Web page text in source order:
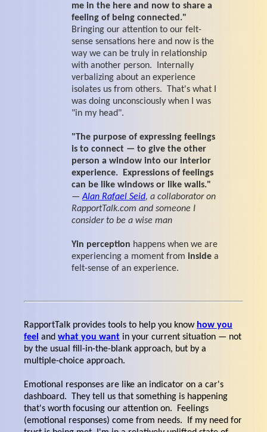
me in the here and now to share a
feeling of being connected."
Bringing our attention to our felt-
sense sensations here and now is the
way we can be truly in relationship
with another person. Internally
verbalizing about an experience
isolates us from others. That's what I
was doing unconsciously when I was
"in my head".
"The purpose of expressing feelings
is to connect — to give the other
person a window into our interior
experience. Expressions of feelings
can be like windows or like walls."
—Alan Rafael Seid, a collaborator on
RapportTalk.com and someone I
consider to be a wise man
Yin perception happens when we are
experiencing a moment from inside a
felt-sense of an experience.
RapportTalk provides tools to help you know how you
feel and what you want in your current situation — not
by the usual fill-in-the-blank approach, but by a
multiple-choice approach.
Emotional responses are like an indicator on a car's
dashboard. They tell us that something is happening
that's worth focusing our attention on. Feelings
(emotional responses) come from needs. If my need for